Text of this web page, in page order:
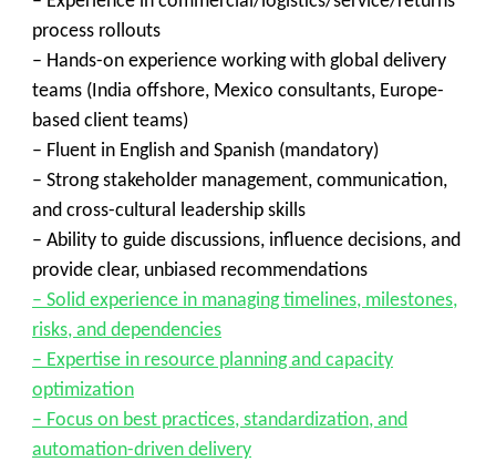
process rollouts
– Hands-on experience working with global delivery
teams (India offshore, Mexico consultants, Europe-
based client teams)
– Fluent in English and Spanish (mandatory)
– Strong stakeholder management, communication,
and cross-cultural leadership skills
– Ability to guide discussions, influence decisions, and
provide clear, unbiased recommendations
– Solid experience in managing timelines, milestones,
risks, and dependencies
– Expertise in resource planning and capacity
optimization
– Focus on best practices, standardization, and
automation-driven delivery